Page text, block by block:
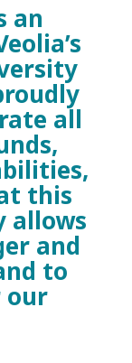
an
all
this
allows
and
to
our